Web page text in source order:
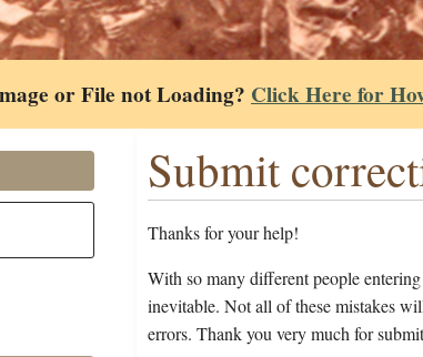
or File not Loading? Click Here for
Submit
Thanks for your help!
With so many different people
inevitable. Not all of these mistakes
errors. Thank you very much for